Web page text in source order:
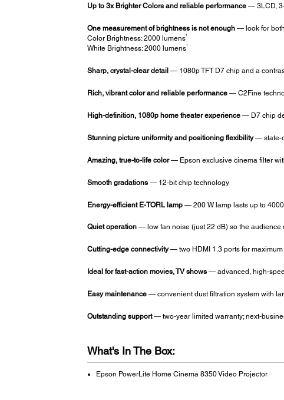
Up to 3x Brighter Colors and reliable performance— 3LCD,
One measurement of brightness is not enough— look for both
Color Brightness: 2000 lumens1
White Brightness: 2000 lumens1
Sharp, crystal-clear detail— 1080p TFT D7 chip and a
Rich, vibrant color and reliable performance— C2Fine
High-definition, 1080p home theater experience— D7 chip
Stunning picture uniformity and positioning flexibility— state-
Amazing, true-to-life color— Epson exclusive cinema filter
Smooth gradations— 12-bit chip technology
Energy-efficient E-TORL lamp— 200 W lamp lasts up to
Quiet operation— low fan noise (just 22 dB) so the audience
Cutting-edge connectivity— two HDMI 1.3 ports for
Ideal for fast-action movies, TV shows— advanced, high-
Easy maintenance— convenient dust filtration system with
Outstanding support— two-year limited warranty; next-
What's In The Box:
Epson PowerLite Home Cinema 8350 Video Projector